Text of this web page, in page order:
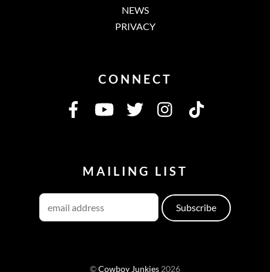
NEWS
PRIVACY
CONNECT
MAILING LIST
©Cowboy Junkies2026